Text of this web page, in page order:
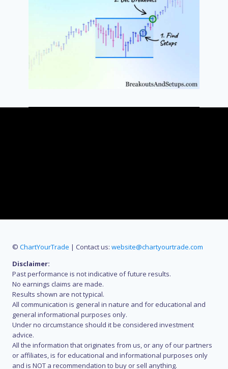
© ChartYourTrade | Contact us: website@chartyourtrade.com
Disclaimer:
Past performance is not indicative of future results.
No earnings claims are made.
Results shown are not typical.
All communication is general in nature and for educational and
general informational purposes only.
Under no circumstance should it be considered investment
advice.
All the information that originates from us, or any of our partners
or affiliates, is for educational and informational purposes only
and is NOT a recommendation to buy or sell anything.